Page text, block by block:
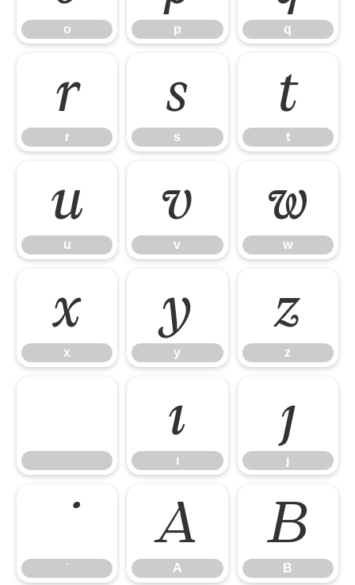
o p q
r
r
s
s
t
t
u
u
v
v
w
w
x
x
y
y
z
z
ı
ı
ȷ
ȷ
Α
Α
Β
Β